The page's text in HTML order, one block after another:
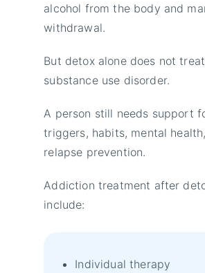
alcohol from the body and
withdrawal.
But detox alone does not
substance use disorder.
A person still needs support
triggers, habits, mental
relapse prevention.
Addiction treatment after
include:
Individual therapy